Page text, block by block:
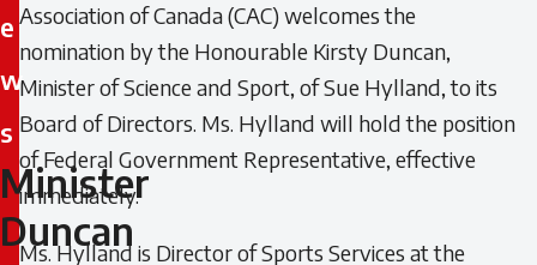
e
w
s
Minister
Duncan
Minister
Duncan
Association of Canada (CAC) welcomes the
nomination by the Honourable Kirsty Duncan,
Minister of Science and Sport, of Sue Hylland, to its
Board of Directors. Ms. Hylland will hold the position
of Federal Government Representative, effective
immediately.
Ms. Hylland is Director of Sports Services at the